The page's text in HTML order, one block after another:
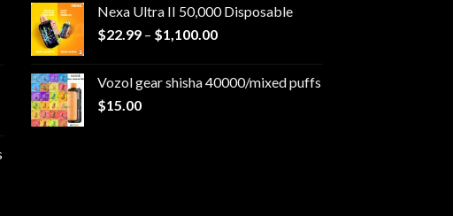
Nexa Ultra II 50,000 Disposable
$22.99 – $1,100.00Price
through
Vozol gear shisha 40000/mixed puffs
$15.00